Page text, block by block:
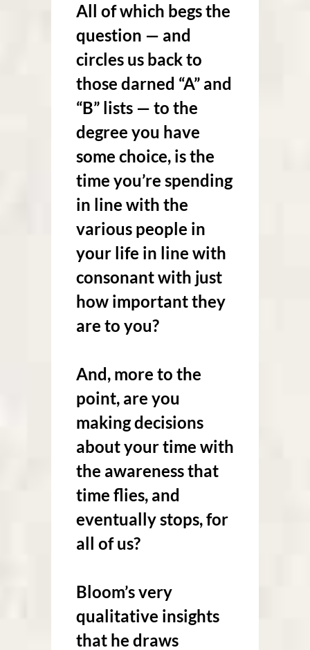
All of which begs the
question — and
circles us back to
those darned “A” and
“B” lists — to the
degree you have
some choice, is the
time you’re spending
in line with the
various people in
your life in line with
consonant with just
how important they
are to you?
And, more to the
point, are you
making decisions
about your time with
the awareness that
time flies, and
eventually stops, for
all of us?
Bloom’s very
qualitative insights
that he draws